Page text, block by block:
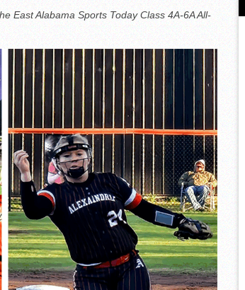
East Alabama Sports Today Class 4A-6A All-